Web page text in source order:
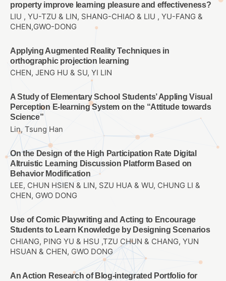
property improve learning pleasure and effectiveness?
LIU , YU-TZU & LIN, SHANG-CHIAO & LIU , YU-FANG &
CHEN,GWO-DONG
Applying Augmented Reality Techniques in
orthographic projection learning
CHEN, JENG HU & SU, YI LIN
A Study of Elementary School Students’ Appling Visual
Perception E-learning System on the “Attitude towards
Science”
Lin, Tsung Han
On the Design of the High Participation Rate Digital
Altruistic Learning Discussion Platform Based on
Behavior Modification
LEE, CHUN HSIEN & LIN, SZU HUA & WU, CHUNG LI &
CHEN, GWO DONG
Use of Comic Playwriting and Acting to Encourage
Students to Learn Knowledge by Designing Scenarios
CHIANG, PING YU & HSU ,TZU CHUN & CHANG, YUN
HSUAN & CHEN, GWO DONG
An Action Research of Blog-integrated Portfolio for